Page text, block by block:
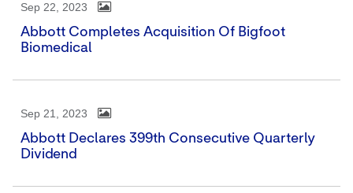
Sep 22, 2023
Abbott Completes Acquisition Of Bigfoot
Biomedical
Sep 21, 2023
Abbott Declares 399th Consecutive Quarterly
Dividend